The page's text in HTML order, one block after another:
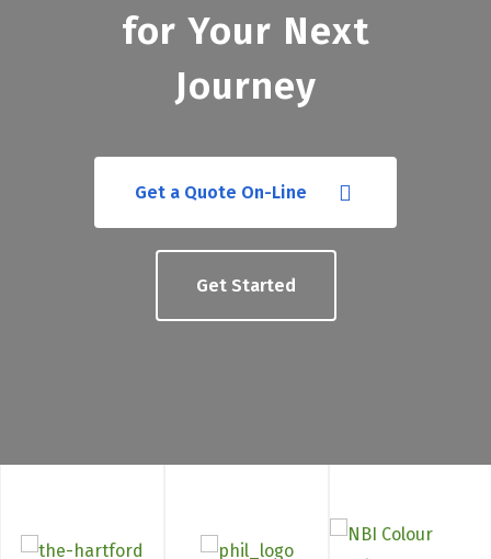
for Your Next
Journey
Get a Quote On-Line
Get Started